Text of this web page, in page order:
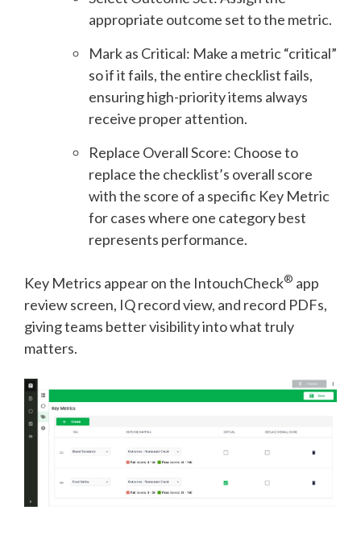
appropriate outcome set to the metric.
Mark as Critical: Make a metric “critical”
so if it fails, the entire checklist fails,
ensuring high-priority items always
receive proper attention.
Replace Overall Score: Choose to
replace the checklist’s overall score
with the score of a specific Key Metric
for cases where one category best
represents performance.
Key Metrics appear on the IntouchCheck® app
review screen, IQ record view, and record PDFs,
giving teams better visibility into what truly
matters.